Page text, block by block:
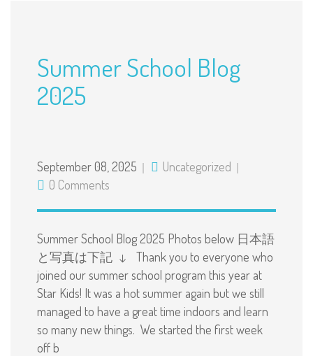
Summer School Blog
2025
September 08, 2025
Uncategorized
0 Comments
Summer School Blog 2025 Photos below 日本語
と写真は下記 ↓ Thank you to everyone who
joined our summer school program this year at
Star Kids! It was a hot summer again but we still
managed to have a great time indoors and learn
so many new things. We started the first week
off b